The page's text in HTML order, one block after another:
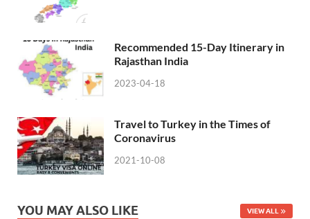
Recommended 15-Day Itinerary in
Rajasthan India
2023-04-18
Travel to Turkey in the Times of
Coronavirus
2021-10-08
YOU MAY ALSO LIKE VIEW ALL